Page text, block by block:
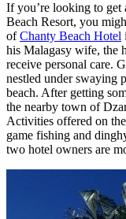
If you’re looking to
Beach Resort, you
ofChanty Beach Hotel
his Malagasy wife, the
receive personal care.
nestled under swaying
beach. After getting
the nearby town of
Activities offered on
game fishing and
two hotel owners are